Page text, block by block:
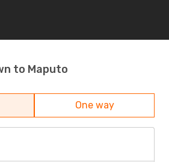
to Maputo
One way